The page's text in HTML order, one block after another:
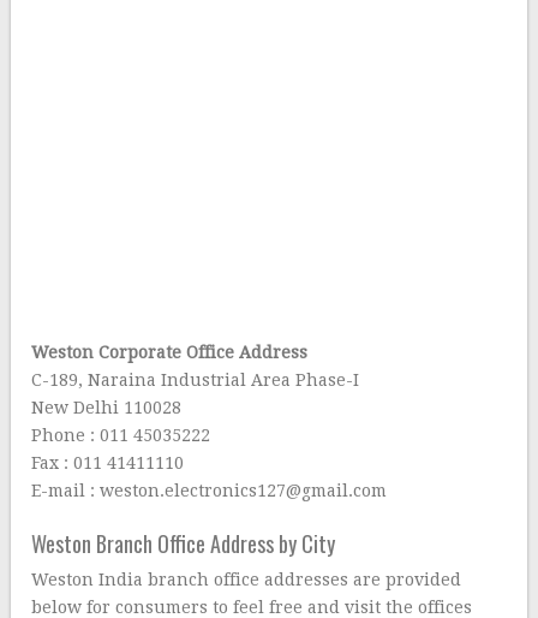
Weston Corporate Office Address
C-189, Naraina Industrial Area Phase-I
New Delhi 110028
Phone : 011 45035222
Fax : 011 41411110
E-mail : weston.electronics127@gmail.com
Weston Branch Office Address by City
Weston India branch office addresses are provided
below for consumers to feel free and visit the offices